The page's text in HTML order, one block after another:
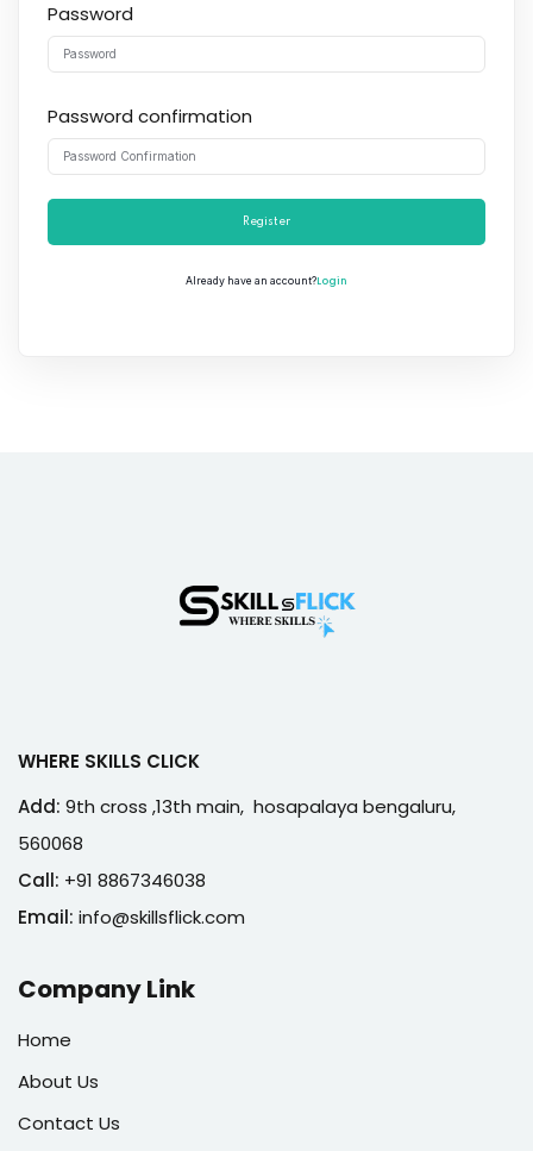
Password
Password confirmation
Register
Already have an account?Login
WHERE SKILLS CLICK
Add: 9th cross ,13th main, hosapalaya bengaluru,
560068
Call: +91 8867346038
Email: info@skillsflick.com
Company Link
Home
About Us
Contact Us